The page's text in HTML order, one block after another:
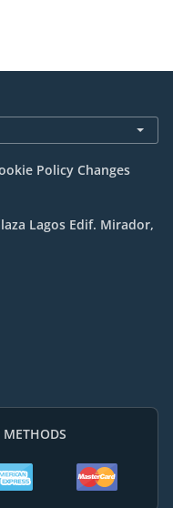
Policy Changes
Lagos Edif. Mirador,
METHODS